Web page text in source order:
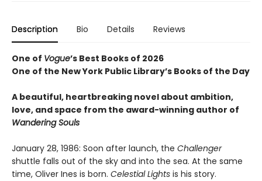
Description Bio Details Reviews
One of Vogue’s Best Books of 2026
One of the New York Public Library’s Books of the Day
A beautiful, heartbreaking novel about ambition,
love, and space from the award-winning author of
Wandering Souls
January 28, 1986: Soon after launch, the Challenger
shuttle falls out of the sky and into the sea. At the same
time, Oliver Ines is born. Celestial Lights is his story.